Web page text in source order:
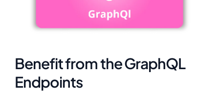
Benefit from the GraphQL
Endpoints